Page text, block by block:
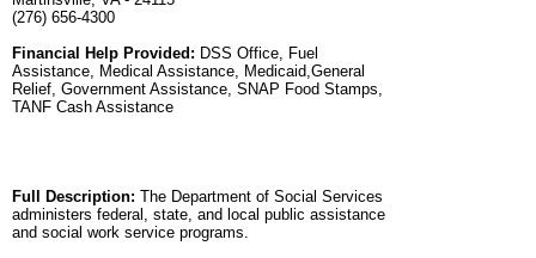
(276) 656-4300
Financial Help Provided: DSS Office, Fuel
Assistance, Medical Assistance, Medicaid,General
Relief, Government Assistance, SNAP Food Stamps,
TANF Cash Assistance
Full Description: The Department of Social Services
administers federal, state, and local public assistance
and social work service programs.